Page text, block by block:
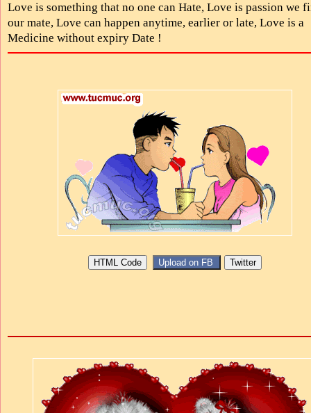
Love is something that no one can Hate, Love is passion we
our mate, Love can happen anytime, earlier or late, Love is a
Medicine without expiry Date !